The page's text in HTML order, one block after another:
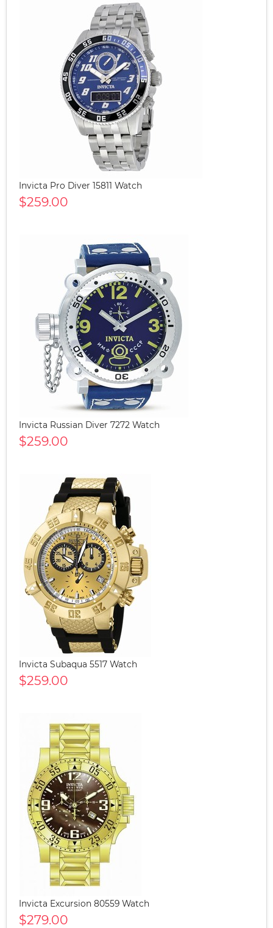
Invicta Pro Diver 15811 Watch
$259.00
Invicta Russian Diver 7272 Watch
$259.00
Invicta Subaqua 5517 Watch
$259.00
Invicta Excursion 80559 Watch
$279.00